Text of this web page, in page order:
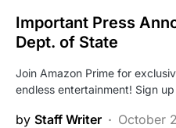
Important Press
Dept. of State
Join Amazon Prime for
endless entertainment! Sign
by Staff Writer October